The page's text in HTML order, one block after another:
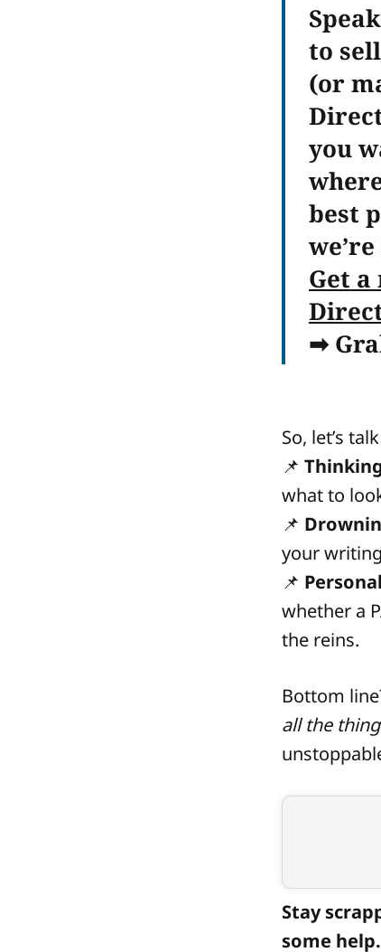
to
(or
you
best
Get a
➡
So, let’s
📌
what to
📌
your
📌
whether a
the reins.
Bottom
all the
Stay
some help.